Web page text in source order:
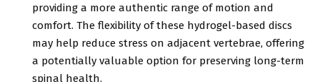
providing a more authentic range of motion and
comfort. The flexibility of these hydrogel-based discs
may help reduce stress on adjacent vertebrae, offering
a potentially valuable option for preserving long-term
spinal health.